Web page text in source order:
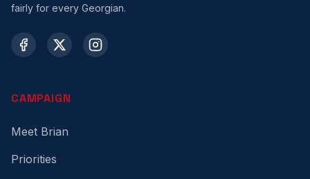
fairly for every Georgian.
CAMPAIGN
Meet Brian
Priorities